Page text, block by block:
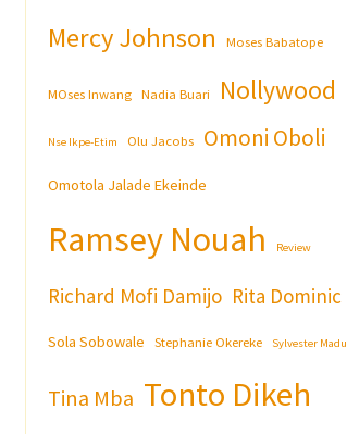
Mercy Johnson Moses Babatope
MOses Inwang Nadia Buari Nollywood
Nse Ikpe-Etim Olu Jacobs Omoni Oboli
Omotola Jalade Ekeinde
Ramsey Nouah Review
Richard Mofi Damijo Rita Dominic
Sola Sobowale Stephanie Okereke Sylvester Madu
Tina Mba Tonto Dikeh